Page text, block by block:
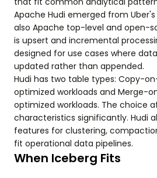
Apache Hudi emerged from
also Apache top-level and open-
is upsert and incremental
designed for use cases where
updated rather than appended.
Hudi has two table types: Copy-
optimized workloads and Merge-
optimized workloads. The choice
characteristics significantly. Hudi
features for clustering,
fit operational data pipelines.
When Iceberg Fits